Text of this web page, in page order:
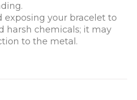
exposing your bracelet to
harsh chemicals; it may
to the metal.